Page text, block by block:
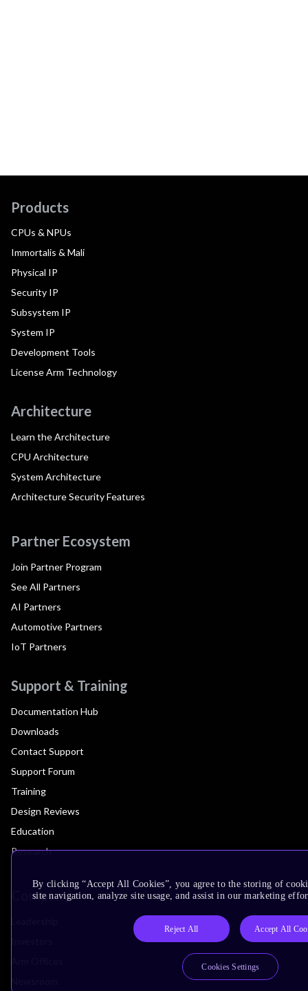
Products
CPUs & NPUs
Immortalis & Mali
Physical IP
Security IP
Subsystem IP
System IP
Development Tools
License Arm Technology
Architecture
Learn the Architecture
CPU Architecture
System Architecture
Architecture Security Features
Partner Ecosystem
Join Partner Program
See All Partners
AI Partners
Automotive Partners
IoT Partners
Support & Training
Documentation Hub
Downloads
Contact Support
Support Forum
Training
Design Reviews
Education
Research
Company
By clicking “Accept All Cookies”, you agree to the storing of
site navigation, analyze site usage, and assist in our marketing
Reject All Accept All
Cookies Settings